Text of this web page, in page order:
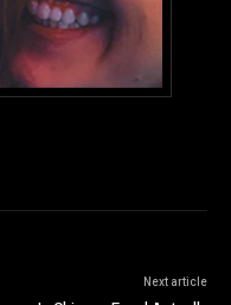
Next article